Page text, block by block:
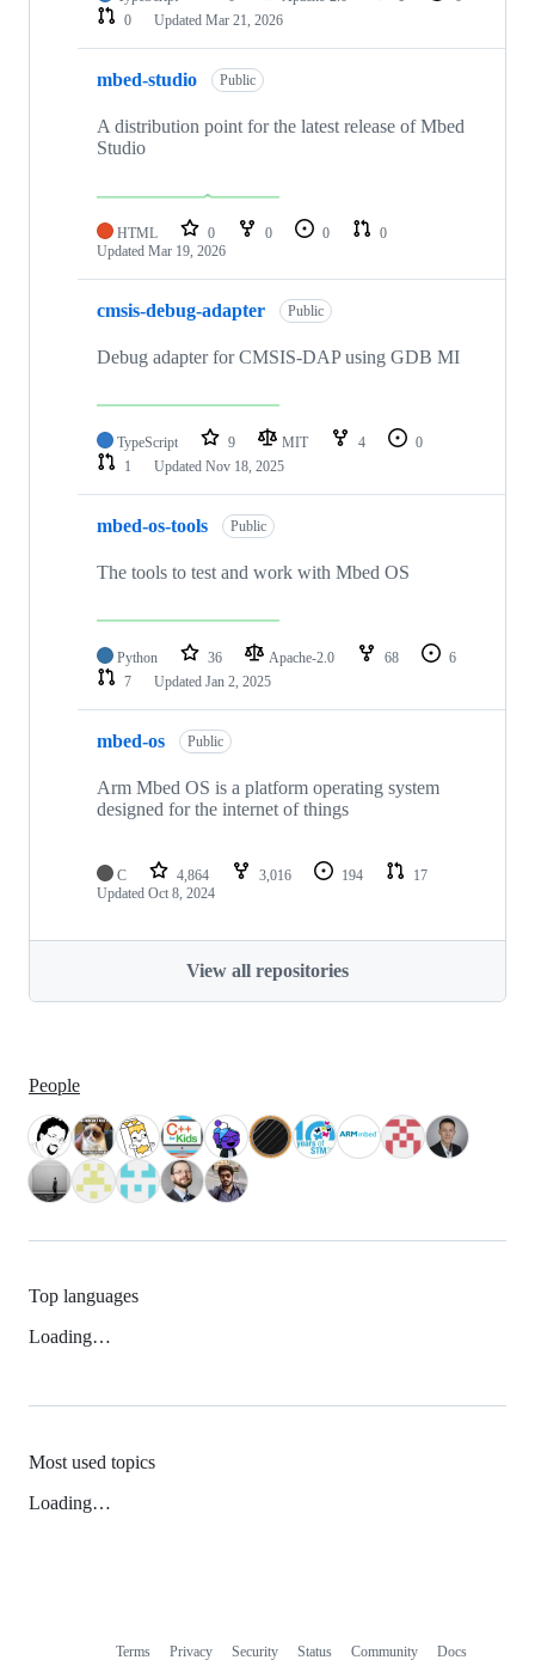
0
Updated Mar 21, 2026
mbed-studio Public
A distribution point for the latest release of Mbed
Studio
HTML 0 0 0
0
Updated Mar 19, 2026
cmsis-debug-adapter Public
Debug adapter for CMSIS-DAP using GDB MI
TypeScript 9 MIT 4
0
1
Updated Nov 18, 2025
mbed-os-tools Public
The tools to test and work with Mbed OS
Python 36 Apache-2.0 68
6
7
Updated Jan 2, 2025
mbed-os Public
Arm Mbed OS is a platform operating system
designed for the internet of things
C 4,864 3,016 194
17
Updated Oct 8, 2024
View all repositories
People
Top languages
Loading…
Most used topics
Loading…
Terms Privacy Security Status Community Docs